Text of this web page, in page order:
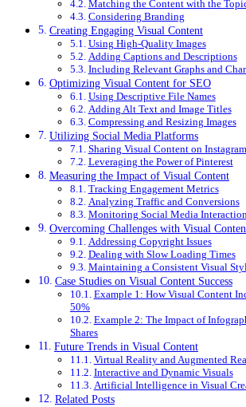
Matching the Content with the
Considering Branding
Creating Engaging Visual Content
Using High-Quality Images
Adding Captions and Descriptions
Including Relevant Graphs and
Optimizing Visual Content for SEO
Using Descriptive File Names
Adding Alt Text and Image Titles
Compressing and Resizing Images
Utilizing Social Media Platforms
Sharing Visual Content on Instagram
Leveraging the Power of Pinterest
Measuring the Impact of Visual Content
Tracking Engagement Metrics
Analyzing Traffic and Conversions
Monitoring Social Media
Overcoming Challenges with Visual
Addressing Copyright Issues
Dealing with Slow Loading Times
Maintaining a Consistent Visual
Case Studies on Visual Content Success
Example 1: How Visual Content
50%
Example 2: The Impact of
Shares
Future Trends in Visual Content
Virtual Reality and Augmented
Interactive and Dynamic Visuals
Artificial Intelligence in Visual
Related Posts